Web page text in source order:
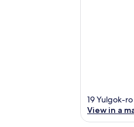
19 Yulgok-
View in a